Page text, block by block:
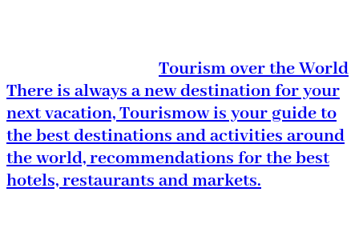
Tourism over the World
There is always a new destination for your
next vacation, Tourismow is your guide to
the best destinations and activities around
the world, recommendations for the best
hotels, restaurants and markets.